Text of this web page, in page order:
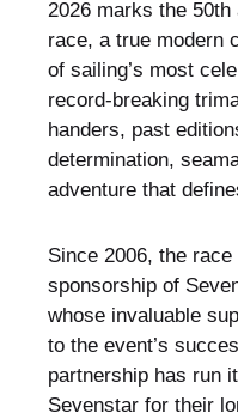
2026 marks the
race, a true modern
of sailing’s most
record-breaking
handers, past
determination,
adventure that
Since 2006, the
sponsorship of
whose invaluable
to the event’s
partnership has run
Sevenstar for their